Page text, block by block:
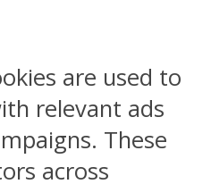
are used to
relevant ads
These
across